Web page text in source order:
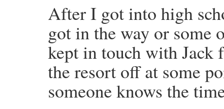
After I got into high
got in the way or some
kept in touch with Jack
the resort off at some
someone knows the